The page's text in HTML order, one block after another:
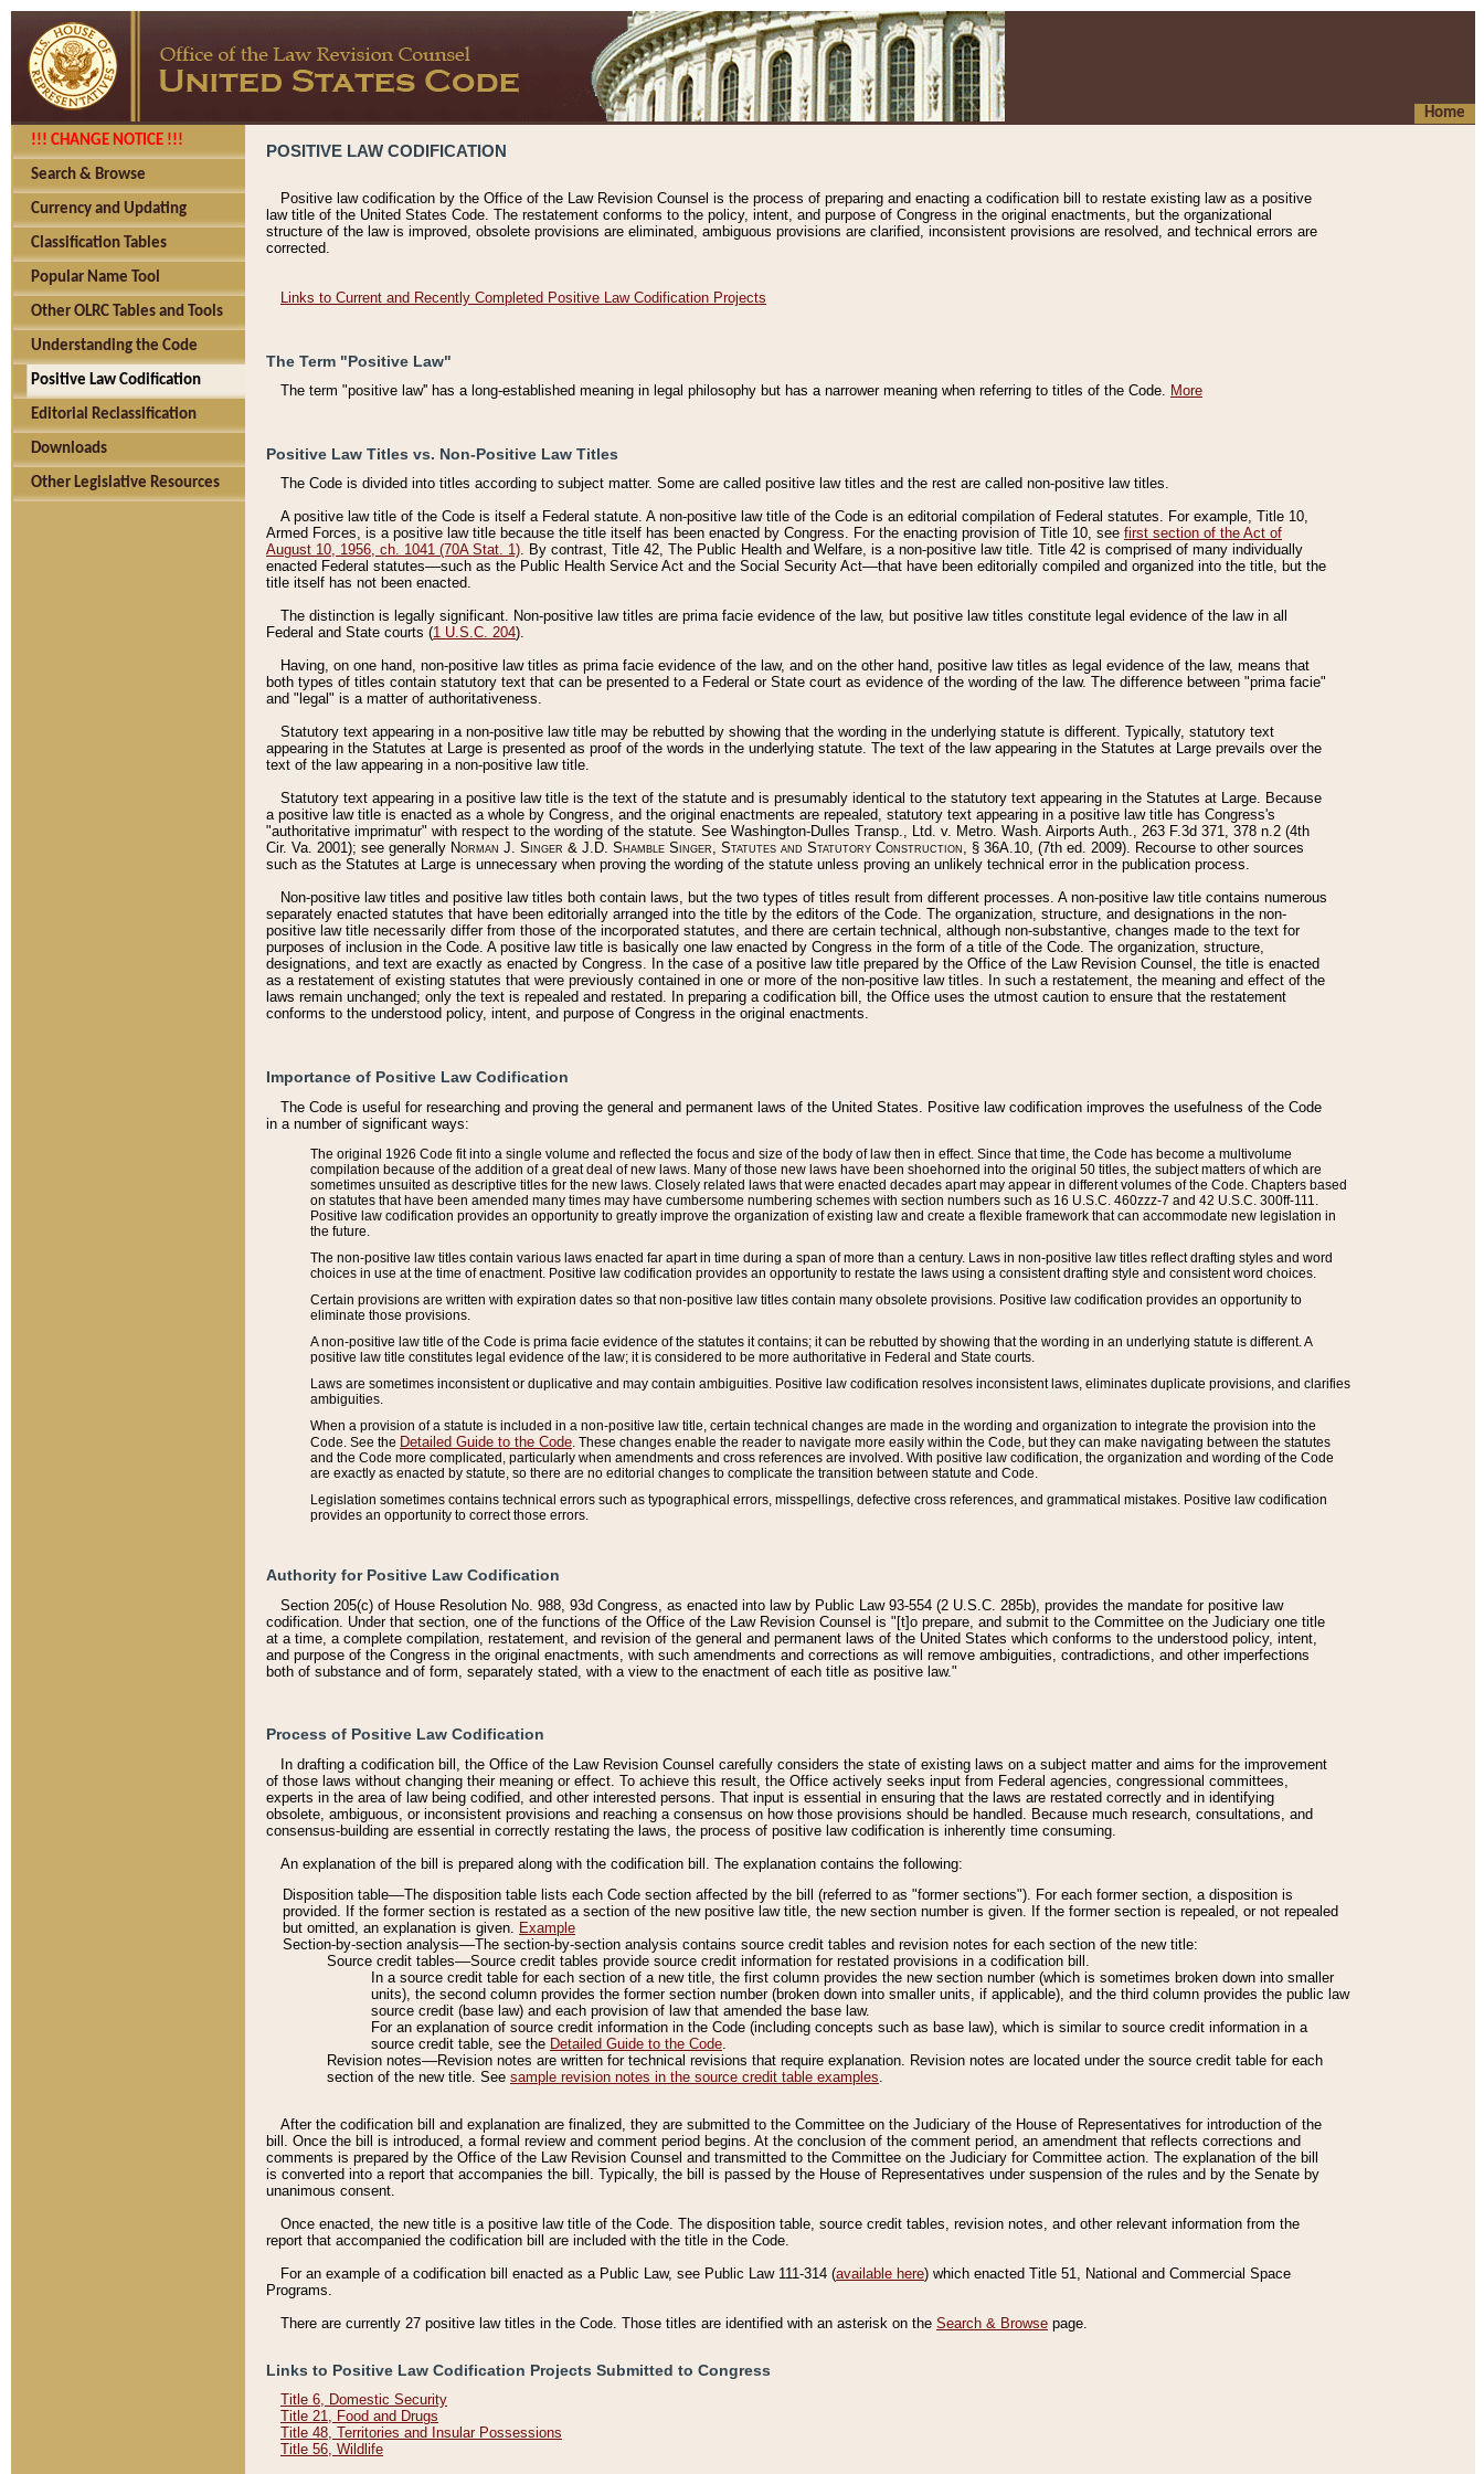
Home
!!! CHANGE NOTICE !!!
Search & Browse
Currency and Updating
Classification Tables
Popular Name Tool
Other OLRC Tables and Tools
Understanding the Code
Positive Law Codification
Editorial Reclassification
Downloads
Other Legislative Resources
POSITIVE LAW CODIFICATION
Positive law codification by the Office of the Law Revision Counsel is the process of preparing and enacting a codification bill to restate existing law as a positive
law title of the United States Code. The restatement conforms to the policy, intent, and purpose of Congress in the original enactments, but the organizational
structure of the law is improved, obsolete provisions are eliminated, ambiguous provisions are clarified, inconsistent provisions are resolved, and technical errors are
corrected.
Links to Current and Recently Completed Positive Law Codification Projects
The Term "Positive Law"
The term "positive law'' has a long-established meaning in legal philosophy but has a narrower meaning when referring to titles of the Code. More
Positive Law Titles vs. Non-Positive Law Titles
The Code is divided into titles according to subject matter. Some are called positive law titles and the rest are called non-positive law titles.
A positive law title of the Code is itself a Federal statute. A non-positive law title of the Code is an editorial compilation of Federal statutes. For example, Title 10,
Armed Forces, is a positive law title because the title itself has been enacted by Congress. For the enacting provision of Title 10, see first section of the Act of
August 10, 1956, ch. 1041 (70A Stat. 1). By contrast, Title 42, The Public Health and Welfare, is a non-positive law title. Title 42 is comprised of many individually
enacted Federal statutes––such as the Public Health Service Act and the Social Security Act––that have been editorially compiled and organized into the title, but the
title itself has not been enacted.
The distinction is legally significant. Non-positive law titles are prima facie evidence of the law, but positive law titles constitute legal evidence of the law in all
Federal and State courts (1 U.S.C. 204).
Having, on one hand, non-positive law titles as prima facie evidence of the law, and on the other hand, positive law titles as legal evidence of the law, means that
both types of titles contain statutory text that can be presented to a Federal or State court as evidence of the wording of the law. The difference between "prima facie"
and "legal" is a matter of authoritativeness.
Statutory text appearing in a non-positive law title may be rebutted by showing that the wording in the underlying statute is different. Typically, statutory text
appearing in the Statutes at Large is presented as proof of the words in the underlying statute. The text of the law appearing in the Statutes at Large prevails over the
text of the law appearing in a non-positive law title.
Statutory text appearing in a positive law title is the text of the statute and is presumably identical to the statutory text appearing in the Statutes at Large. Because
a positive law title is enacted as a whole by Congress, and the original enactments are repealed, statutory text appearing in a positive law title has Congress's
"authoritative imprimatur" with respect to the wording of the statute. See Washington-Dulles Transp., Ltd. v. Metro. Wash. Airports Auth., 263 F.3d 371, 378 n.2 (4th
Cir. Va. 2001); see generally Norman J. Singer & J.D. Shamble Singer, Statutes and Statutory Construction, § 36A.10, (7th ed. 2009). Recourse to other sources
such as the Statutes at Large is unnecessary when proving the wording of the statute unless proving an unlikely technical error in the publication process.
Non-positive law titles and positive law titles both contain laws, but the two types of titles result from different processes. A non-positive law title contains numerous
separately enacted statutes that have been editorially arranged into the title by the editors of the Code. The organization, structure, and designations in the non-
positive law title necessarily differ from those of the incorporated statutes, and there are certain technical, although non-substantive, changes made to the text for
purposes of inclusion in the Code. A positive law title is basically one law enacted by Congress in the form of a title of the Code. The organization, structure,
designations, and text are exactly as enacted by Congress. In the case of a positive law title prepared by the Office of the Law Revision Counsel, the title is enacted
as a restatement of existing statutes that were previously contained in one or more of the non-positive law titles. In such a restatement, the meaning and effect of the
laws remain unchanged; only the text is repealed and restated. In preparing a codification bill, the Office uses the utmost caution to ensure that the restatement
conforms to the understood policy, intent, and purpose of Congress in the original enactments.
Importance of Positive Law Codification
The Code is useful for researching and proving the general and permanent laws of the United States. Positive law codification improves the usefulness of the Code
in a number of significant ways:
The original 1926 Code fit into a single volume and reflected the focus and size of the body of law then in effect. Since that time, the Code has become a multivolume
compilation because of the addition of a great deal of new laws. Many of those new laws have been shoehorned into the original 50 titles, the subject matters of which are
sometimes unsuited as descriptive titles for the new laws. Closely related laws that were enacted decades apart may appear in different volumes of the Code. Chapters based
on statutes that have been amended many times may have cumbersome numbering schemes with section numbers such as 16 U.S.C. 460zzz-7 and 42 U.S.C. 300ff-111.
Positive law codification provides an opportunity to greatly improve the organization of existing law and create a flexible framework that can accommodate new legislation in
the future.
The non-positive law titles contain various laws enacted far apart in time during a span of more than a century. Laws in non-positive law titles reflect drafting styles and word
choices in use at the time of enactment. Positive law codification provides an opportunity to restate the laws using a consistent drafting style and consistent word choices.
Certain provisions are written with expiration dates so that non-positive law titles contain many obsolete provisions. Positive law codification provides an opportunity to
eliminate those provisions.
A non-positive law title of the Code is prima facie evidence of the statutes it contains; it can be rebutted by showing that the wording in an underlying statute is different. A
positive law title constitutes legal evidence of the law; it is considered to be more authoritative in Federal and State courts.
Laws are sometimes inconsistent or duplicative and may contain ambiguities. Positive law codification resolves inconsistent laws, eliminates duplicate provisions, and clarifies
ambiguities.
When a provision of a statute is included in a non-positive law title, certain technical changes are made in the wording and organization to integrate the provision into the
Code. See the Detailed Guide to the Code . These changes enable the reader to navigate more easily within the Code, but they can make navigating between the statutes
and the Code more complicated, particularly when amendments and cross references are involved. With positive law codification, the organization and wording of the Code
are exactly as enacted by statute, so there are no editorial changes to complicate the transition between statute and Code.
Legislation sometimes contains technical errors such as typographical errors, misspellings, defective cross references, and grammatical mistakes. Positive law codification
provides an opportunity to correct those errors.
Authority for Positive Law Codification
Section 205(c) of House Resolution No. 988, 93d Congress, as enacted into law by Public Law 93-554 (2 U.S.C. 285b), provides the mandate for positive law
codification. Under that section, one of the functions of the Office of the Law Revision Counsel is "[t]o prepare, and submit to the Committee on the Judiciary one title
at a time, a complete compilation, restatement, and revision of the general and permanent laws of the United States which conforms to the understood policy, intent,
and purpose of the Congress in the original enactments, with such amendments and corrections as will remove ambiguities, contradictions, and other imperfections
both of substance and of form, separately stated, with a view to the enactment of each title as positive law."
Process of Positive Law Codification
In drafting a codification bill, the Office of the Law Revision Counsel carefully considers the state of existing laws on a subject matter and aims for the improvement
of those laws without changing their meaning or effect. To achieve this result, the Office actively seeks input from Federal agencies, congressional committees,
experts in the area of law being codified, and other interested persons. That input is essential in ensuring that the laws are restated correctly and in identifying
obsolete, ambiguous, or inconsistent provisions and reaching a consensus on how those provisions should be handled. Because much research, consultations, and
consensus-building are essential in correctly restating the laws, the process of positive law codification is inherently time consuming.
An explanation of the bill is prepared along with the codification bill. The explanation contains the following:
Disposition table––The disposition table lists each Code section affected by the bill (referred to as "former sections"). For each former section, a disposition is
provided. If the former section is restated as a section of the new positive law title, the new section number is given. If the former section is repealed, or not repealed
but omitted, an explanation is given. Example
Section-by-section analysis––The section-by-section analysis contains source credit tables and revision notes for each section of the new title:
Source credit tables––Source credit tables provide source credit information for restated provisions in a codification bill.
In a source credit table for each section of a new title, the first column provides the new section number (which is sometimes broken down into smaller
units), the second column provides the former section number (broken down into smaller units, if applicable), and the third column provides the public law
source credit (base law) and each provision of law that amended the base law.
For an explanation of source credit information in the Code (including concepts such as base law), which is similar to source credit information in a
source credit table, see the Detailed Guide to the Code.
Revision notes––Revision notes are written for technical revisions that require explanation. Revision notes are located under the source credit table for each
section of the new title. See sample revision notes in the source credit table examples.
After the codification bill and explanation are finalized, they are submitted to the Committee on the Judiciary of the House of Representatives for introduction of the
bill. Once the bill is introduced, a formal review and comment period begins. At the conclusion of the comment period, an amendment that reflects corrections and
comments is prepared by the Office of the Law Revision Counsel and transmitted to the Committee on the Judiciary for Committee action. The explanation of the bill
is converted into a report that accompanies the bill. Typically, the bill is passed by the House of Representatives under suspension of the rules and by the Senate by
unanimous consent.
Once enacted, the new title is a positive law title of the Code. The disposition table, source credit tables, revision notes, and other relevant information from the
report that accompanied the codification bill are included with the title in the Code.
For an example of a codification bill enacted as a Public Law, see Public Law 111-314 (available here) which enacted Title 51, National and Commercial Space
Programs.
There are currently 27 positive law titles in the Code. Those titles are identified with an asterisk on the Search & Browse page.
Links to Positive Law Codification Projects Submitted to Congress
Title 6, Domestic Security
Title 21, Food and Drugs
Title 48, Territories and Insular Possessions
Title 56, Wildlife